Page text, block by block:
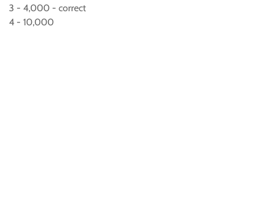
3 - 4,000 - correct
4 - 10,000